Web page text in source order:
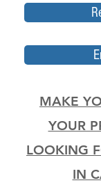
MAKE
YOUR
LOOKING
IN